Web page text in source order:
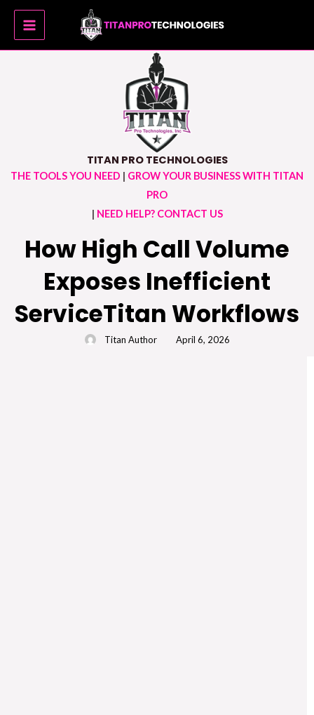
Skip MAIN
MENU
TITAN PRO TECHNOLOGIES
THE TOOLS YOU NEED | GROW YOUR BUSINESS WITH TITAN
PRO
| NEED HELP? CONTACT US
How High Call Volume
Exposes Inefficient
ServiceTitan Workflows
Titan Author April 6, 2026